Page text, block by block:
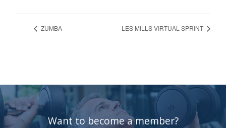
ZUMBA LES MILLS VIRTUAL SPRINT
Want to become a member?